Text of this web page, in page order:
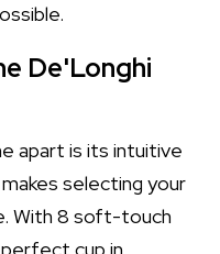
De'Longhi
apart is its intuitive
selecting your
With 8 soft-touch